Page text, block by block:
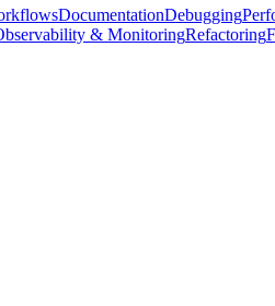
DocumentationDebugging
& MonitoringRefactoring